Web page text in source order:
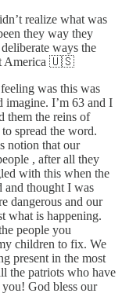
realize what was
they way they
ways the
America 🇺🇸
was this was
imagine. I’m 63 and I
them the reins of
spread the word.
notion that our
, after all they
with this when the
and thought I was
dangerous and our
what is happening.
people you
children to fix. We
present in the most
the patriots who have
God bless our